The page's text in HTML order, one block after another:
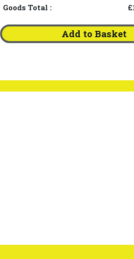
Goods Total :
Add to Basket